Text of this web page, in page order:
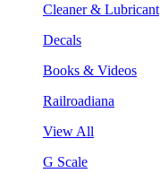
Cleaner & Lubricant
Decals
Books & Videos
Railroadiana
View All
G Scale